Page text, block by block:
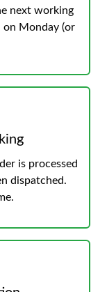
next working
on Monday (or
is processed
dispatched.